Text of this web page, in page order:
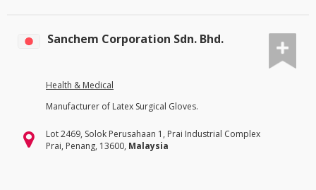
Sanchem Corporation Sdn. Bhd.
Health & Medical
Manufacturer of Latex Surgical Gloves.
Lot 2469, Solok Perusahaan 1, Prai Industrial Complex
Prai, Penang, 13600, Malaysia